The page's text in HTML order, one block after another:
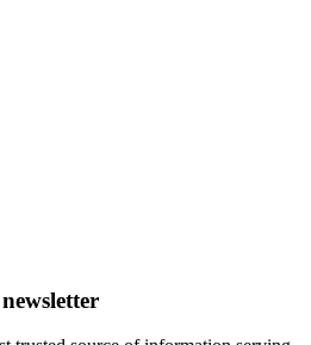
newsletter